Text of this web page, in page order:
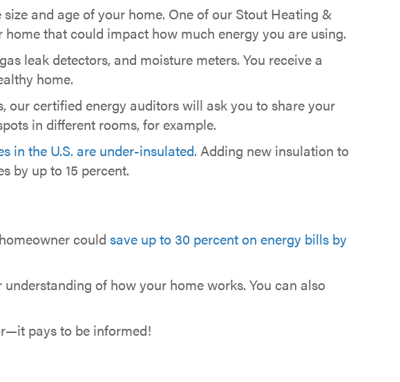
and age of your home. One of our Stout Heating &
that could impact how much energy you are using.
leak detectors, and moisture meters. You receive a
home.
certified energy auditors will ask you to share your
in different rooms, for example.
in the U.S. are under-insulated. Adding new insulation to
by up to 15 percent.
could save up to 30 percent on energy bills by
of how your home works. You can also
pays to be informed!